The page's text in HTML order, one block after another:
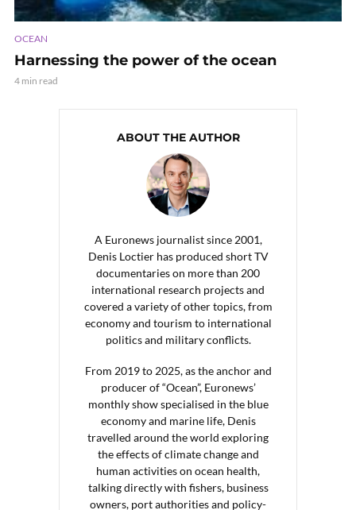
OCEAN
Harnessing the power of the ocean
4 min read
ABOUT THE AUTHOR
A Euronews journalist since 2001,
Denis Loctier has produced short TV
documentaries on more than 200
international research projects and
covered a variety of other topics, from
economy and tourism to international
politics and military conflicts.
From 2019 to 2025, as the anchor and
producer of “Ocean”, Euronews’
monthly show specialised in the blue
economy and marine life, Denis
travelled around the world exploring
the effects of climate change and
human activities on ocean health,
talking directly with fishers, business
owners, port authorities and policy-